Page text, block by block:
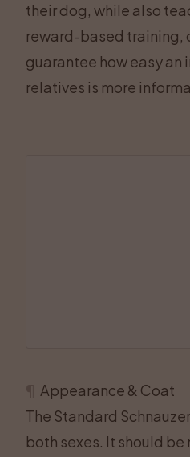
their dog, while also
reward-based training,
guarantee how easy
relatives is more
Appearance & Coat
The Standard
both sexes. It should